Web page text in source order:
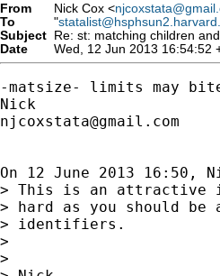
From Nick Cox <
To
"
Subject Re: st: matching children
Date
Wed, 12 Jun 2013 16:54:52
-matsize- limits may
njcoxstata@gmail.com
On 12 June 2013 16:50,
> This is an attractive
> hard as you should
> identifiers.
>
>